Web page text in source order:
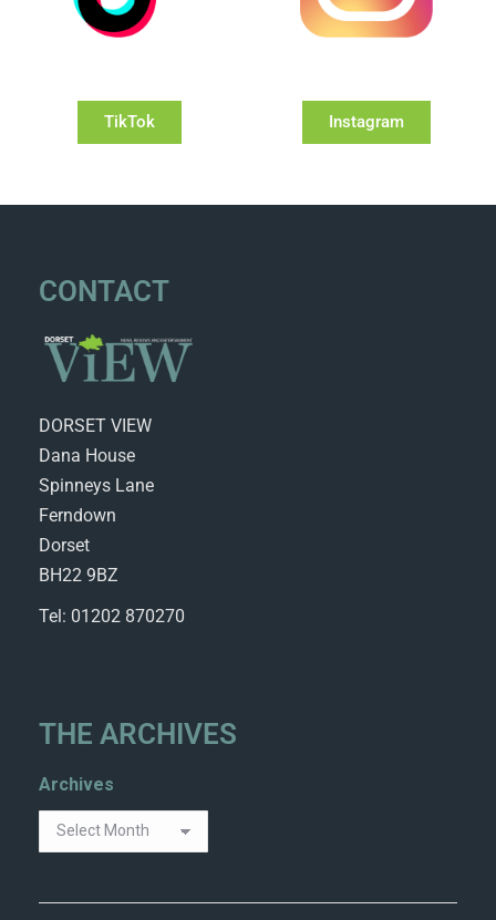
TikTok Instagram
CONTACT
DORSET VIEW
Dana House
Spinneys Lane
Ferndown
Dorset
BH22 9BZ
Tel: 01202 870270
THE ARCHIVES
Archives